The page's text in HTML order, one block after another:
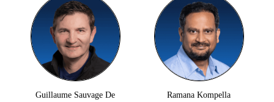
Guillaume Sauvage De
Ramana Kompella